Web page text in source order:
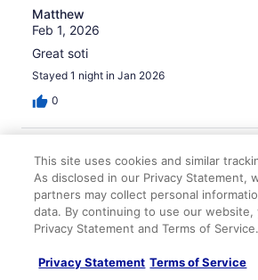
Matthew
Feb 1, 2026
Great soti
Stayed 1 night in Jan 2026
0
10/10 Excellent
Tara
Nov 21, 2025
Liked: Cleanliness, amenities, property
Not hyperbole, everything was top
This site uses cookies and similar
As disclosed in our Privacy Statement,
partners may collect personal
data. By continuing to use our website,
Privacy Statement and Terms of Service.
Privacy Statement Terms of Service